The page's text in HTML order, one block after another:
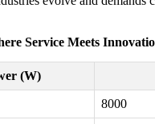
Service Meets
(W)
8000